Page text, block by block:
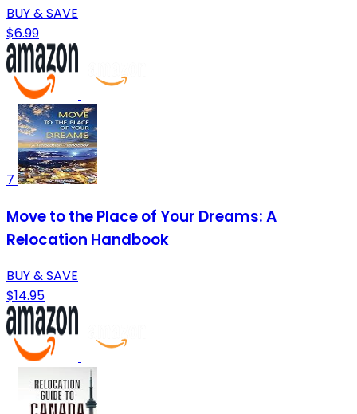
BUY & SAVE
$6.99
7
Move to the Place of Your Dreams: A
Relocation Handbook
BUY & SAVE
$14.95